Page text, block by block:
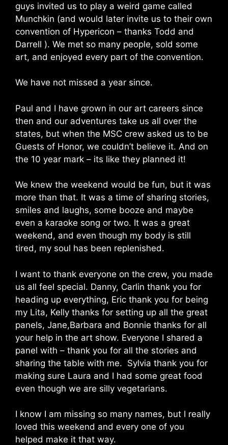
guys invited us to play a weird game called
Munchkin (and would later invite us to their own
convention of Hypericon – thanks Todd and
Darrell ). We met so many people, sold some
art, and enjoyed every part of the convention.
We have not missed a year since.
Paul and I have grown in our art careers since
then and our adventures take us all over the
states, but when the MSC crew asked us to be
Guests of Honor, we couldn’t believe it. And on
the 10 year mark – its like they planned it!
We knew the weekend would be fun, but it was
more than that. It was a time of sharing stories,
smiles and laughs, some booze and maybe
even a karaoke song or two. It was a great
weekend, and even though my body is still
tired, my soul has been replenished.
I want to thank everyone on the crew, you made
us all feel special. Danny, Carlin thank you for
heading up everything, Eric thank you for being
my Lita, Kelly thanks for setting up all the great
panels, Jane,Barbara and Bonnie thanks for all
your help in the art show. Everyone I shared a
panel with – thank you for all the stories and
sharing the table with me. Sylvia thank you for
making sure Laura and I had some great food
even though we are silly vegetarians.
I know I am missing so many names, but I really
loved this weekend and every one of you
helped make it that way.